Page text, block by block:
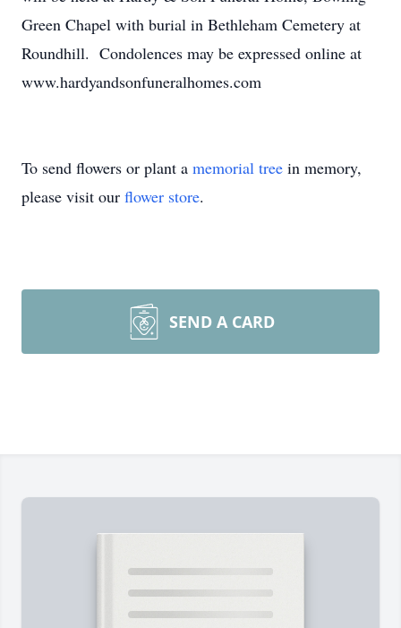
Green Chapel with burial in Bethleham Cemetery at
Roundhill. Condolences may be expressed online at
www.hardyandsonfuneralhomes.com
To send flowers or plant a memorial tree in memory,
please visit our flower store.
SEND A CARD